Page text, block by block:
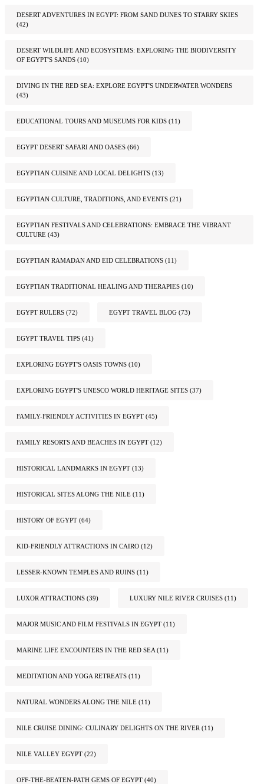
DESERT ADVENTURES IN EGYPT: FROM SAND DUNES TO STARRY SKIES
(42)
DESERT WILDLIFE AND ECOSYSTEMS: EXPLORING THE BIODIVERSITY
OF EGYPT'S SANDS (10)
DIVING IN THE RED SEA: EXPLORE EGYPT'S UNDERWATER WONDERS
(43)
EDUCATIONAL TOURS AND MUSEUMS FOR KIDS (11)
EGYPT DESERT SAFARI AND OASES (66)
EGYPTIAN CUISINE AND LOCAL DELIGHTS (13)
EGYPTIAN CULTURE, TRADITIONS, AND EVENTS (21)
EGYPTIAN FESTIVALS AND CELEBRATIONS: EMBRACE THE VIBRANT
CULTURE (43)
EGYPTIAN RAMADAN AND EID CELEBRATIONS (11)
EGYPTIAN TRADITIONAL HEALING AND THERAPIES (10)
EGYPT RULERS (72) EGYPT TRAVEL BLOG (73)
EGYPT TRAVEL TIPS (41)
EXPLORING EGYPT'S OASIS TOWNS (10)
EXPLORING EGYPT'S UNESCO WORLD HERITAGE SITES (37)
FAMILY-FRIENDLY ACTIVITIES IN EGYPT (45)
FAMILY RESORTS AND BEACHES IN EGYPT (12)
HISTORICAL LANDMARKS IN EGYPT (13)
HISTORICAL SITES ALONG THE NILE (11)
HISTORY OF EGYPT (64)
KID-FRIENDLY ATTRACTIONS IN CAIRO (12)
LESSER-KNOWN TEMPLES AND RUINS (11)
LUXOR ATTRACTIONS (39) LUXURY NILE RIVER CRUISES (11)
MAJOR MUSIC AND FILM FESTIVALS IN EGYPT (11)
MARINE LIFE ENCOUNTERS IN THE RED SEA (11)
MEDITATION AND YOGA RETREATS (11)
NATURAL WONDERS ALONG THE NILE (11)
NILE CRUISE DINING: CULINARY DELIGHTS ON THE RIVER (11)
NILE VALLEY EGYPT (22)
OFF-THE-BEATEN-PATH GEMS OF EGYPT (40)